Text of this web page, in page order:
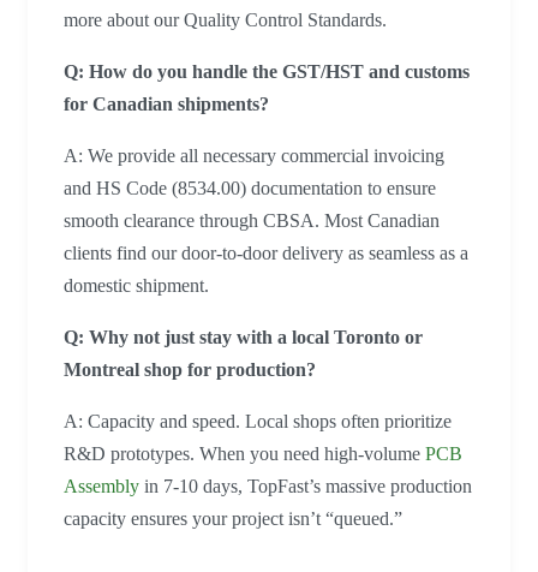
more about our Quality Control Standards.
Q: How do you handle the GST/HST and customs
for Canadian shipments?
A: We provide all necessary commercial invoicing
and HS Code (8534.00) documentation to ensure
smooth clearance through CBSA. Most Canadian
clients find our door-to-door delivery as seamless as a
domestic shipment.
Q: Why not just stay with a local Toronto or
Montreal shop for production?
A: Capacity and speed. Local shops often prioritize
R&D prototypes. When you need high-volume PCB
Assembly in 7-10 days, TopFast’s massive production
capacity ensures your project isn’t “queued.”